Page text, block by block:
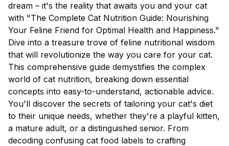
dream – it's the reality that awaits you and your cat
with "The Complete Cat Nutrition Guide: Nourishing
Your Feline Friend for Optimal Health and Happiness."
Dive into a treasure trove of feline nutritional wisdom
that will revolutionize the way you care for your cat.
This comprehensive guide demystifies the complex
world of cat nutrition, breaking down essential
concepts into easy-to-understand, actionable advice.
You'll discover the secrets of tailoring your cat's diet
to their unique needs, whether they're a playful kitten,
a mature adult, or a distinguished senior. From
decoding confusing cat food labels to crafting